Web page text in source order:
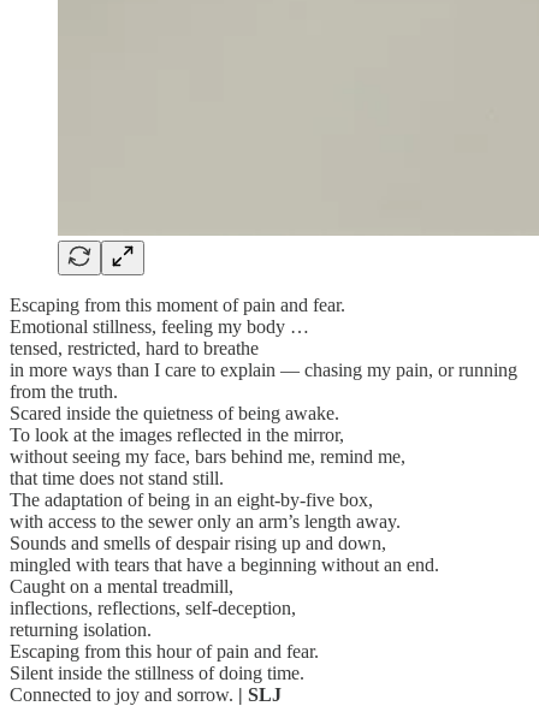
Escaping from this moment of pain and fear.
Emotional stillness, feeling my body …
tensed, restricted, hard to breathe
in more ways than I care to explain — chasing my pain, or running
from the truth.
Scared inside the quietness of being awake.
To look at the images reflected in the mirror,
without seeing my face, bars behind me, remind me,
that time does not stand still.
The adaptation of being in an eight-by-five box,
with access to the sewer only an arm’s length away.
Sounds and smells of despair rising up and down,
mingled with tears that have a beginning without an end.
Caught on a mental treadmill,
inflections, reflections, self-deception,
returning isolation.
Escaping from this hour of pain and fear.
Silent inside the stillness of doing time.
Connected to joy and sorrow. | SLJ